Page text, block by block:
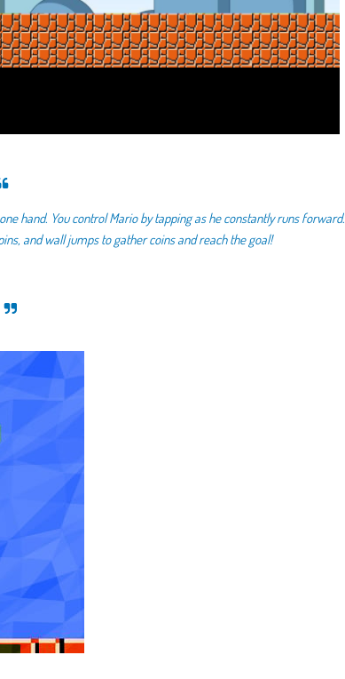
hand. You control Mario by tapping as he constantly runs forward.
and wall jumps to gather coins and reach the goal!